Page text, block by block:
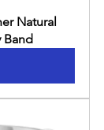
Natural
Band